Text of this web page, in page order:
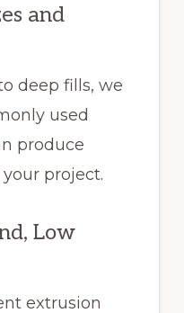
and
deep fills, we
used
produce
project.
Low
extrusion